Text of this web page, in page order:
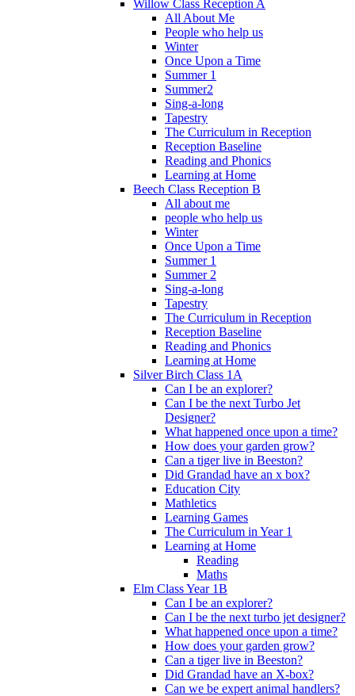
Willow Class Reception A
All About Me
People who help us
Winter
Once Upon a Time
Summer 1
Summer2
Sing-a-long
Tapestry
The Curriculum in Reception
Reception Baseline
Reading and Phonics
Learning at Home
Beech Class Reception B
All about me
people who help us
Winter
Once Upon a Time
Summer 1
Summer 2
Sing-a-long
Tapestry
The Curriculum in Reception
Reception Baseline
Reading and Phonics
Learning at Home
Silver Birch Class 1A
Can I be an explorer?
Can I be the next Turbo Jet
Designer?
What happened once upon a time?
How does your garden grow?
Can a tiger live in Beeston?
Did Grandad have an x box?
Education City
Mathletics
Learning Games
The Curriculum in Year 1
Learning at Home
Reading
Maths
Elm Class Year 1B
Can I be an explorer?
Can I be the next turbo jet designer?
What happened once upon a time?
How does your garden grow?
Can a tiger live in Beeston?
Did Grandad have an X-box?
Can we be expert animal handlers?